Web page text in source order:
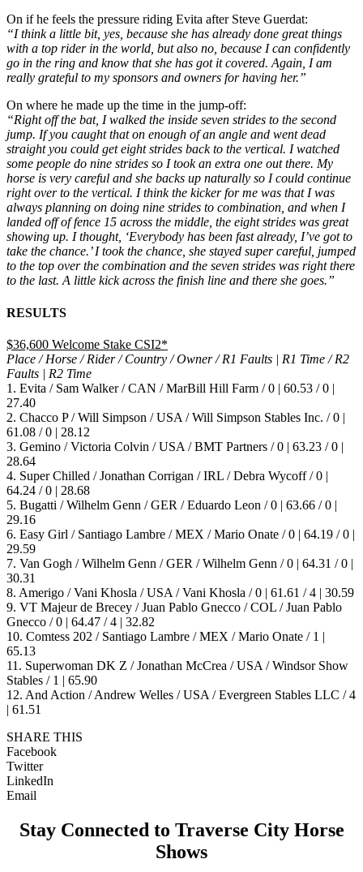
On if he feels the pressure riding Evita after Steve Guerdat:
“I think a little bit, yes, because she has already done great things
with a top rider in the world, but also no, because I can confidently
go in the ring and know that she has got it covered. Again, I am
really grateful to my sponsors and owners for having her.”
On where he made up the time in the jump-off:
“Right off the bat, I walked the inside seven strides to the second
jump. If you caught that on enough of an angle and went dead
straight you could get eight strides back to the vertical. I watched
some people do nine strides so I took an extra one out there. My
horse is very careful and she backs up naturally so I could continue
right over to the vertical. I think the kicker for me was that I was
always planning on doing nine strides to combination, and when I
landed off of fence 15 across the middle, the eight strides was great
showing up. I thought, ‘Everybody has been fast already, I’ve got to
take the chance.’ I took the chance, she stayed super careful, jumped
to the top over the combination and the seven strides was right there
to the last. A little kick across the finish line and there she goes.”
RESULTS
$36,600 Welcome Stake CSI2*
Place / Horse / Rider / Country / Owner / R1 Faults | R1 Time / R2
Faults | R2 Time
1. Evita / Sam Walker / CAN / MarBill Hill Farm / 0 | 60.53 / 0 |
27.40
2. Chacco P / Will Simpson / USA / Will Simpson Stables Inc. / 0 |
61.08 / 0 | 28.12
3. Gemino / Victoria Colvin / USA / BMT Partners / 0 | 63.23 / 0 |
28.64
4. Super Chilled / Jonathan Corrigan / IRL / Debra Wycoff / 0 |
64.24 / 0 | 28.68
5. Bugatti / Wilhelm Genn / GER / Eduardo Leon / 0 | 63.66 / 0 |
29.16
6. Easy Girl / Santiago Lambre / MEX / Mario Onate / 0 | 64.19 / 0 |
29.59
7. Van Gogh / Wilhelm Genn / GER / Wilhelm Genn / 0 | 64.31 / 0 |
30.31
8. Amerigo / Vani Khosla / USA / Vani Khosla / 0 | 61.61 / 4 | 30.59
9. VT Majeur de Brecey / Juan Pablo Gnecco / COL / Juan Pablo
Gnecco / 0 | 64.47 / 4 | 32.82
10. Comtess 202 / Santiago Lambre / MEX / Mario Onate / 1 |
65.13
11. Superwoman DK Z / Jonathan McCrea / USA / Windsor Show
Stables / 1 | 65.90
12. And Action / Andrew Welles / USA / Evergreen Stables LLC / 4
| 61.51
SHARE THIS
Facebook
Twitter
LinkedIn
Email
Stay Connected to Traverse City Horse
Shows